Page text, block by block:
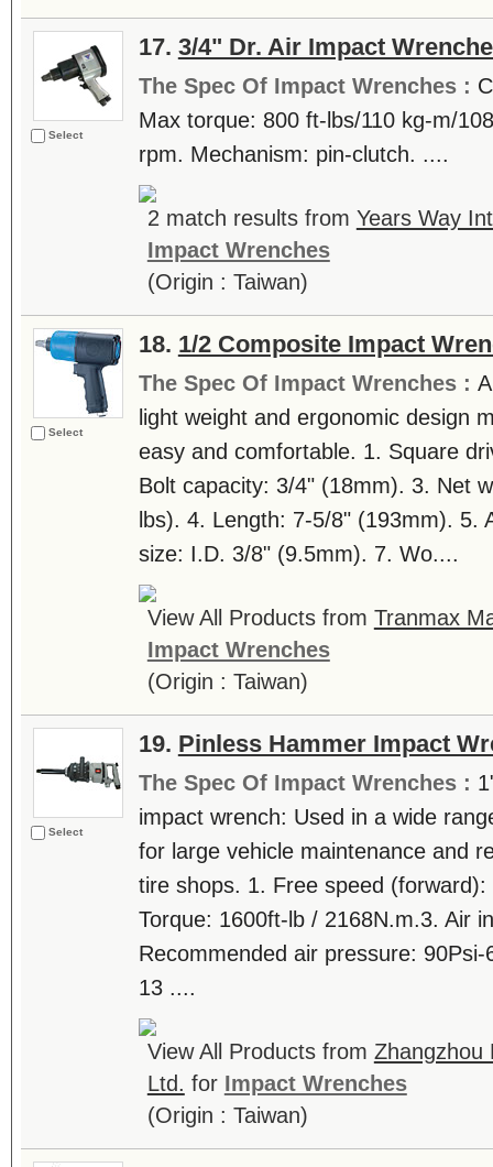
Select
17. 3/4" Dr. Air Impact
The Spec Of Impact Wrenches :
Max torque: 800 ft-lbs/110 kg-m/
rpm. Mechanism: pin-clutch. ....
2 match results from Years Way
Impact Wrenches
(Origin : Taiwan)
Select
18. 1/2 Composite Impact
The Spec Of Impact Wrenches :
light weight and ergonomic design
easy and comfortable. 1. Square
Bolt capacity: 3/4" (18mm). 3. Net
lbs). 4. Length: 7-5/8" (193mm). 5.
size: I.D. 3/8" (9.5mm). 7. Wo....
View All Products from Tranmax
Impact Wrenches
(Origin : Taiwan)
Select
19. Pinless Hammer Impact
The Spec Of Impact Wrenches :
impact wrench: Used in a wide
for large vehicle maintenance and
tire shops. 1. Free speed
Torque: 1600ft-lb / 2168N.m.3. Air
Recommended air pressure:
13 ....
View All Products from Zhangzhou
Ltd. for Impact Wrenches
(Origin : Taiwan)